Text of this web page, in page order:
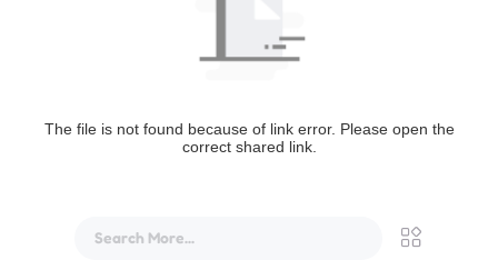
The file is not found because of link error. Please open the
correct shared link.